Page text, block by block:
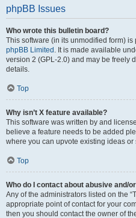
phpBB Issues
Who wrote this bulletin board?
This software (in its unmodified form)
phpBB Limited . It is made available
version 2 (GPL-2.0) and may be freely
details.
Top
Why isn’t X feature available?
This software was written by and
believe a feature needs to be added
where you can upvote existing ideas or
Top
Who do I contact about abusive and/
Any of the administrators listed on the
appropriate point of contact for your
then you should contact the owner of